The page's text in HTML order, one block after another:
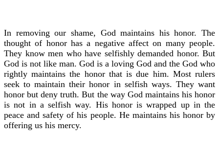
In removing our shame, God maintains his honor. The
thought of honor has a negative affect on many people.
They know men who have selfishly demanded honor. But
God is not like man. God is a loving God and the God who
rightly maintains the honor that is due him. Most rulers
seek to maintain their honor in selfish ways. They want
honor but deny truth. But the way God maintains his honor
is not in a selfish way. His honor is wrapped up in the
peace and safety of his people. He maintains his honor by
offering us his mercy.